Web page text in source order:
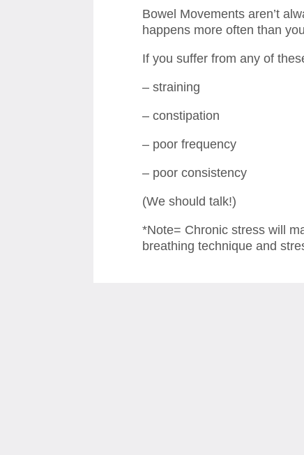
Bowel Movements aren’t
happens more often than
If you suffer from any of
– straining
– constipation
– poor frequency
– poor consistency
(We should talk!)
*Note= Chronic stress will
breathing technique and